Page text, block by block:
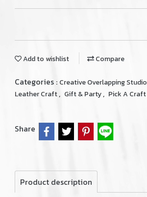
Add to wishlist Compare
Categories : Creative Overlapping Studio
Leather Craft, Gift & Party, Pick A Craft
Share
Product description